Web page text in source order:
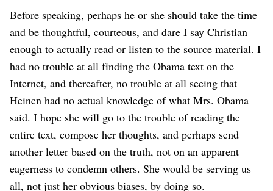
Before speaking, perhaps he or she should take the time
and be thoughtful, courteous, and dare I say Christian
enough to actually read or listen to the source material. I
had no trouble at all finding the Obama text on the
Internet, and thereafter, no trouble at all seeing that
Heinen had no actual knowledge of what Mrs. Obama
said. I hope she will go to the trouble of reading the
entire text, compose her thoughts, and perhaps send
another letter based on the truth, not on an apparent
eagerness to condemn others. She would be serving us
all, not just her obvious biases, by doing so.